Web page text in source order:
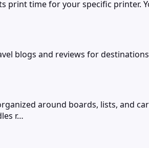
print time for your specific printer.
blogs and reviews for
around boards, lists, and
r…